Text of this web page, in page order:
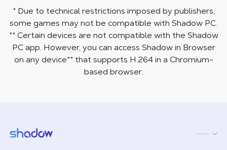
* Due to technical restrictions imposed by publishers,
some games may not be compatible with Shadow PC.
** Certain devices are not compatible with the Shadow
PC app. However, you can access Shadow in Browser
on any device**that supports H.264 in a Chromium-
based browser.
Shadow.tech